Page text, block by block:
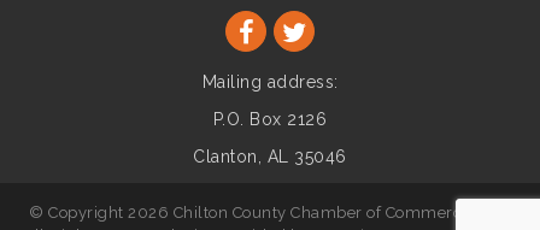
Mailing address:
P.O. Box 2126
Clanton, AL 35046
© Copyright 2026 Chilton County Chamber of Commerce - AL.